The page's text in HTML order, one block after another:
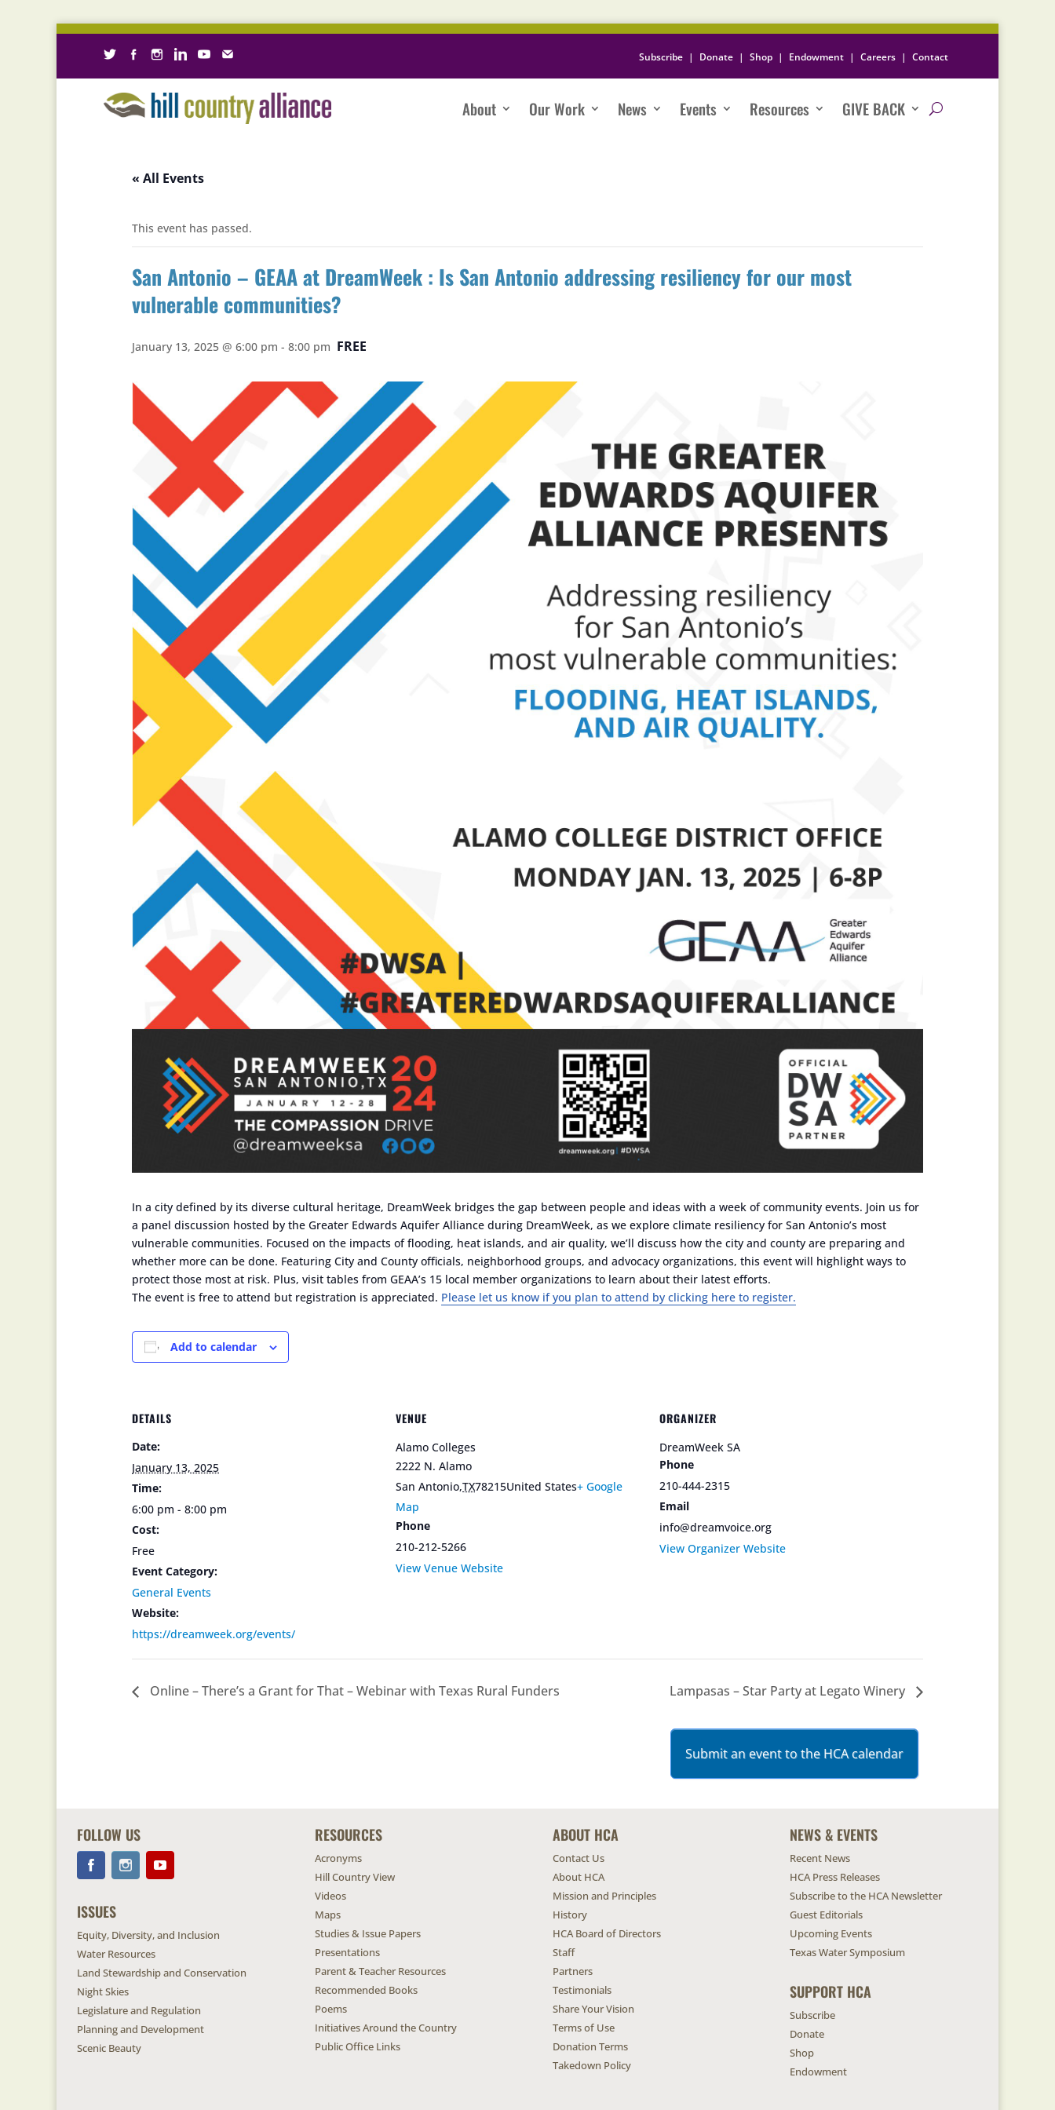
Subscribe | Donate | Shop | Endowment | Careers | Contact
About Our Work News Events Resources GIVE BACK
« All Events
This event has passed.
San Antonio – GEAA at DreamWeek : Is San Antonio addressing resiliency for our most
vulnerable communities?
January 13, 2025 @ 6:00 pm - 8:00 pm FREE
In a city defined by its diverse cultural heritage, DreamWeek bridges the gap between people and ideas with a week of community events. Join us for
a panel discussion hosted by the Greater Edwards Aquifer Alliance during DreamWeek, as we explore climate resiliency for San Antonio’s most
vulnerable communities. Focused on the impacts of flooding, heat islands, and air quality, we’ll discuss how the city and county are preparing and
whether more can be done. Featuring City and County officials, neighborhood groups, and advocacy organizations, this event will highlight ways to
protect those most at risk. Plus, visit tables from GEAA’s 15 local member organizations to learn about their latest efforts.
The event is free to attend but registration is appreciated. Please let us know if you plan to attend by clicking here to register.
Add to calendar
DETAILS
Date:
January 13, 2025
Time:
6:00 pm - 8:00 pm
Cost:
Free
Event Category:
General Events
Website:
https://dreamweek.org/events/
VENUE
Alamo Colleges
2222 N. Alamo
San Antonio,TX78215United States+ Google
Map
Phone
210-212-5266
View Venue Website
ORGANIZER
DreamWeek SA
Phone
210-444-2315
Email
info@dreamvoice.org
View Organizer Website
Online – There’s a Grant for That – Webinar with Texas Rural Funders Lampasas – Star Party at Legato Winery
Submit an event to the HCA calendar
FOLLOW US
ISSUES
Equity, Diversity, and Inclusion
Water Resources
Land Stewardship and Conservation
Night Skies
Legislature and Regulation
Planning and Development
Scenic Beauty
RESOURCES
Acronyms
Hill Country View
Videos
Maps
Studies & Issue Papers
Presentations
Parent & Teacher Resources
Recommended Books
Poems
Initiatives Around the Country
Public Office Links
ABOUT HCA
Contact Us
About HCA
Mission and Principles
History
HCA Board of Directors
Staff
Partners
Testimonials
Share Your Vision
Terms of Use
Donation Terms
Takedown Policy
NEWS & EVENTS
Recent News
HCA Press Releases
Subscribe to the HCA Newsletter
Guest Editorials
Upcoming Events
Texas Water Symposium
SUPPORT HCA
Subscribe
Donate
Shop
Endowment